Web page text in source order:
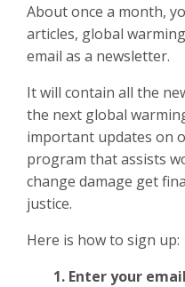
About once a month,
articles, global
email as a newsletter.
It will contain all the
the next global
important updates on
program that assists
change damage get
justice.
Here is how to sign up:
1. Enter your